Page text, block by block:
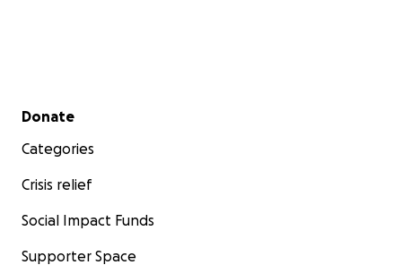
Secondary menu
Donate
Categories
Crisis relief
Social Impact Funds
Supporter Space